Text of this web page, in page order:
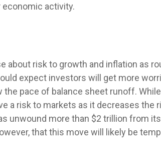
activity.
risk to growth and inflation as
expect investors will get more
pace of balance sheet runoff.
a risk to markets as it decreases the
unwound more than $2 trillion from
that this move will likely be